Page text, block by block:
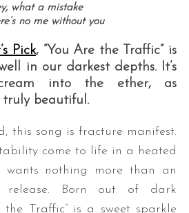
what a mistake
no me without you
Pick, “You Are the Traffic” is
in our darkest depths. It’s
into the ether, as
truly beautiful.
this song is fracture manifest.
come to life in a heated
nothing more than an
release. Born out of dark
the Traffic” is a sweet sparkle